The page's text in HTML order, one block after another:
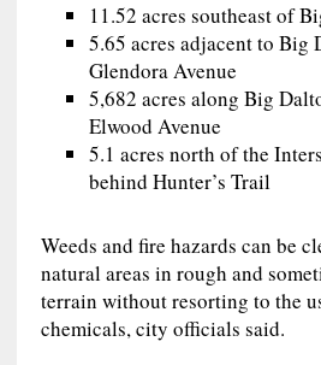
11.52 acres southeast of
5.65 acres adjacent to Big
Glendora Avenue
5,682 acres along Big
Elwood Avenue
5.1 acres north of the
behind Hunter’s Trail
Weeds and fire hazards can be
natural areas in rough and
terrain without resorting to the
chemicals, city officials said.